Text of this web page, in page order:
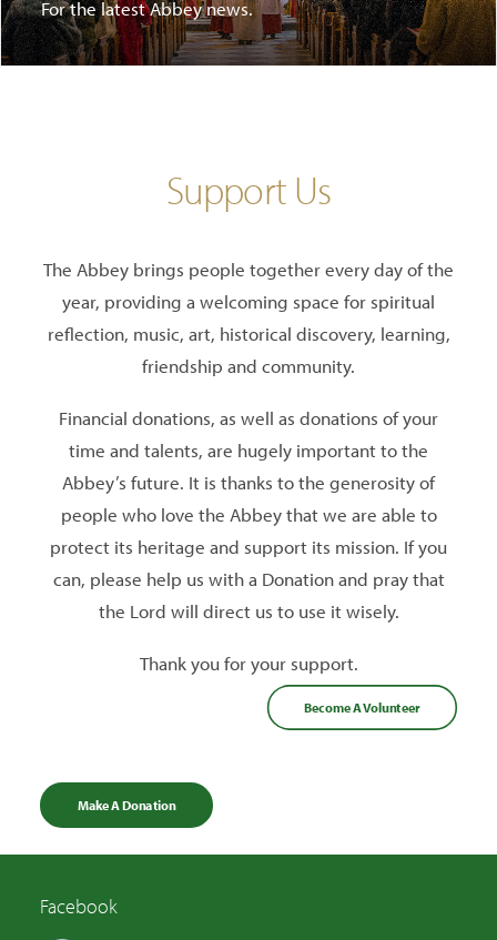
For the latest Abbey news.
Support Us
The Abbey brings people together every day of the
year, providing a welcoming space for spiritual
reflection, music, art, historical discovery, learning,
friendship and community.
Financial donations, as well as donations of your
time and talents, are hugely important to the
Abbey’s future. It is thanks to the generosity of
people who love the Abbey that we are able to
protect its heritage and support its mission. If you
can, please help us with a Donation and pray that
the Lord will direct us to use it wisely.
Thank you for your support.
Become A Volunteer
Make A Donation
Facebook